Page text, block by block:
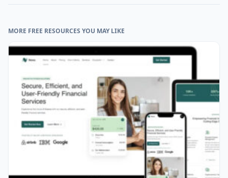
MORE FREE RESOURCES YOU MAY LIKE